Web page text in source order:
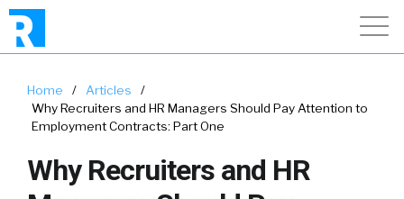
Home / Articles
/
Why Recruiters and HR Managers Should Pay Attention to
Employment Contracts: Part One
Why Recruiters and HR